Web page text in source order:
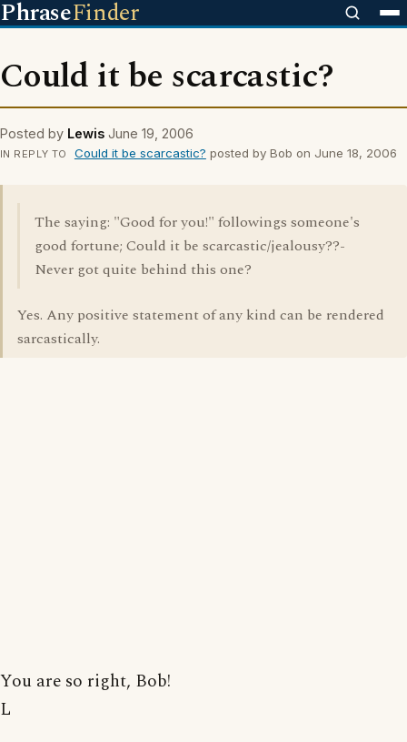
PhraseFinder
Could it be scarcastic?
Posted by Lewis June 19, 2006
IN REPLY TO Could it be scarcastic? posted by Bob on June 18, 2006
The saying: "Good for you!" followings someone's
good fortune; Could it be scarcastic/jealousy??-
Never got quite behind this one?
Yes. Any positive statement of any kind can be rendered
sarcastically.
You are so right, Bob!
L